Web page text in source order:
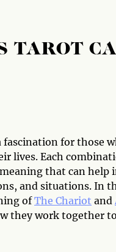
TAROT
fascination for those
lives. Each
that can help
and situations. In
ofThe Chariot and
they work together